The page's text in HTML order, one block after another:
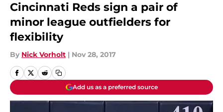
Cincinnati Reds sign a pair of
minor league outfielders for
flexibility
By Nick Vorholt | Nov 28, 2017
Add us as a preferred source